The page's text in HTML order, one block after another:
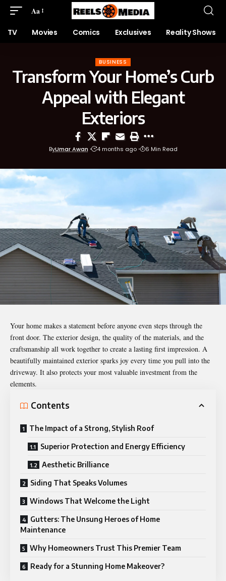
Aa
TV Movies Comics Exclusives Reality Shows
BUSINESS
Transform Your Home’s Curb
Appeal with Elegant
Exteriors
ByUmar Awan 4 months ago 6 Min Read
Your home makes a statement before anyone even steps through the
front door. The exterior design, the quality of the materials, and the
craftsmanship all work together to create a lasting first impression. A
beautifully maintained exterior sparks joy every time you pull into the
driveway. It also protects your most valuable investment from the
elements.
Contents
The Impact of a Strong, Stylish Roof
Superior Protection and Energy Efficiency
Aesthetic Brilliance
Siding That Speaks Volumes
Windows That Welcome the Light
Gutters: The Unsung Heroes of Home
Maintenance
Why Homeowners Trust This Premier Team
Ready for a Stunning Home Makeover?